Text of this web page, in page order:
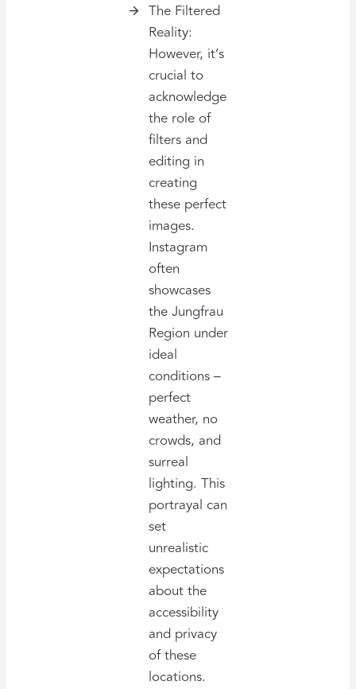
The Filtered
Reality:
However, it’s
crucial to
acknowledge
the role of
filters and
editing in
creating
these perfect
images.
Instagram
often
showcases
the Jungfrau
Region under
ideal
conditions –
perfect
weather, no
crowds, and
surreal
lighting. This
portrayal can
set
unrealistic
expectations
about the
accessibility
and privacy
of these
locations.